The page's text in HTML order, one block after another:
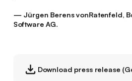
— Jürgen Berens vonRatenfeld,
Software AG.
Download press release